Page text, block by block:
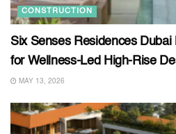
CONSTRUCTION
Six Senses Residences Dubai
for Wellness-Led High-Rise
MAY 13, 2026